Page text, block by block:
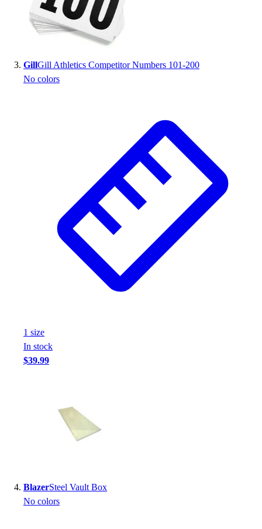
Outlet
Package Savings
At Home
Basketball
Swim
Track & Cross Country
Volleyball
Clearance
Accessories
Apparel
Baseball & Softball
Football
Footwear
GillGill Athletics Competitor Numbers 101-200
No colors
1 size
In stock
$39.99
BlazerSteel Vault Box
No colors